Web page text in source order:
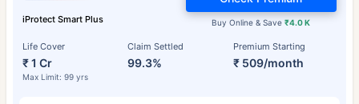
iProtect Smart Plus
Life Cover
₹ 1 Cr
Max Limit: 99 yrs
Claim Settled
99.3%
Premium Starting
₹ 509/month
Buy Online & Save₹4.0 K